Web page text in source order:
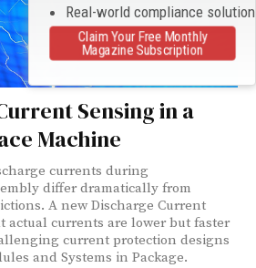
Sensing in a
Machine
currents during
differ dramatically from
A new Discharge Current
actual currents are lower but faster
current protection designs
and Systems in Package.
Real-world compliance
Claim Your Free Monthly
Magazine Subscription